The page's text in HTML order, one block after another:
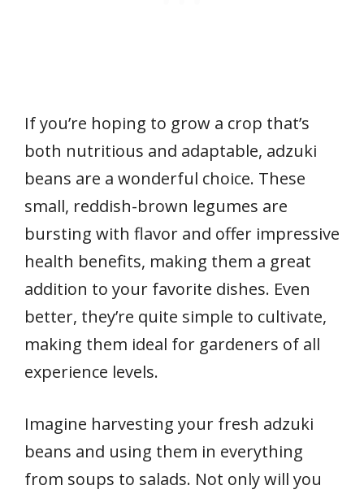
If you’re hoping to grow a crop that’s
both nutritious and adaptable, adzuki
beans are a wonderful choice. These
small, reddish-brown legumes are
bursting with flavor and offer impressive
health benefits, making them a great
addition to your favorite dishes. Even
better, they’re quite simple to cultivate,
making them ideal for gardeners of all
experience levels.
Imagine harvesting your fresh adzuki
beans and using them in everything
from soups to salads. Not only will you